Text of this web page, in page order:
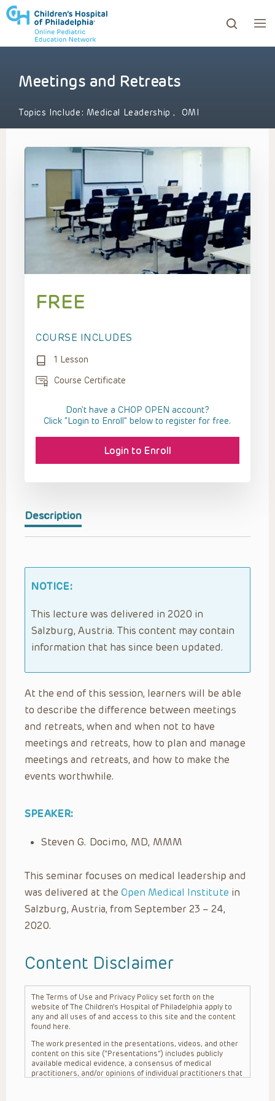
to review and enter to go to the desired page.
Meetings and Retreats
Topics Include: Medical Leadership, OMI
Description
NOTICE:
This lecture was delivered in 2020 in
Salzburg, Austria. This content may contain
information that has since been updated.
At the end of this session, learners will be able
to describe the difference between meetings
and retreats, when and when not to have
meetings and retreats, how to plan and manage
meetings and retreats, and how to make the
events worthwhile.
SPEAKER:
Steven G. Docimo, MD, MMM
This seminar focuses on medical leadership and
was delivered at the Open Medical Institute in
Salzburg, Austria, from September 23 – 24,
2020.
Content Disclaimer
The Terms of Use and Privacy Policy set forth on the
website of The Children’s Hospital of Philadelphia apply to
any and all uses of and access to this site and the content
found here.
The work presented in the presentations, videos, and other
content on this site (“Presentations”) includes publicly
available medical evidence, a consensus of medical
practitioners, and/or opinions of individual practitioners that
FREE
COURSE INCLUDES
1 Lesson
Course Certificate
Don't have a CHOP OPEN account?
Click “Login to Enroll” below to register for free.
Login to Enroll